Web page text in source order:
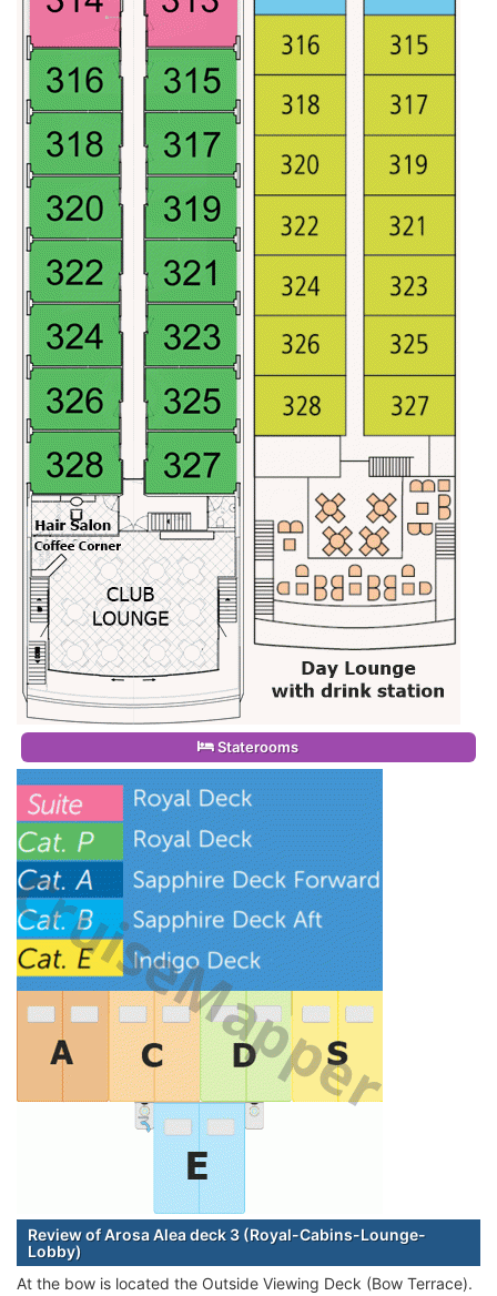
Staterooms
Review of Arosa Alea deck 3 (Royal-Cabins-Lounge-
Lobby)
At the bow is located the Outside Viewing Deck (Bow Terrace).